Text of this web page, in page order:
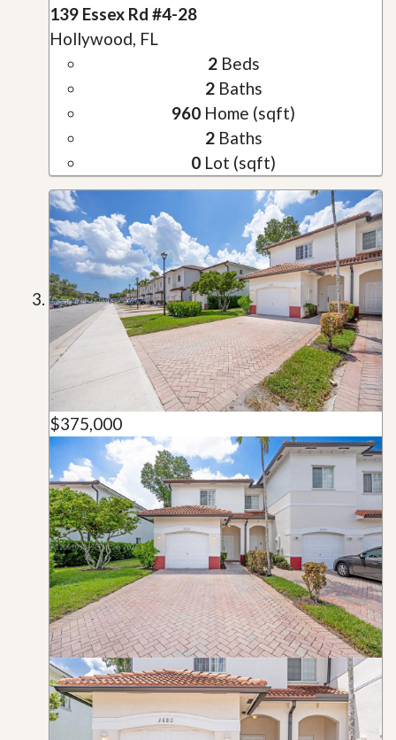
139 Essex Rd #4-28
Hollywood, FL
2Beds
2Baths
960 Home (sqft)
2Baths
0 Lot (sqft)
$375,000